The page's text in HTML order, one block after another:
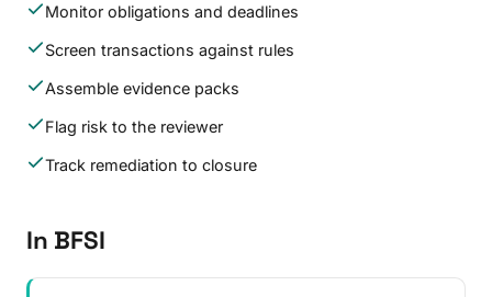
Monitor obligations and deadlines
Screen transactions against rules
Assemble evidence packs
Flag risk to the reviewer
Track remediation to closure
In BFSI